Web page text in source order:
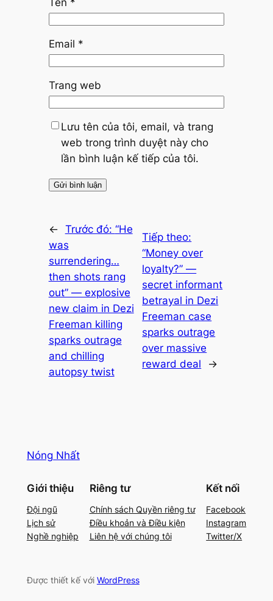
Email *
Trang web
Lưu tên của tôi, email, và trang
web trong trình duyệt này cho
lần bình luận kế tiếp của tôi.
← Trước đó: “He
was
surrendering…
then shots rang
out” — explosive
new claim in Dezi
Freeman killing
sparks outrage
and chilling
autopsy twist
Tiếp theo:
“Money over
loyalty?” —
secret informant
betrayal in Dezi
Freeman case
sparks outrage
over massive
reward deal
→
Nóng Nhất
Giới thiệu
Đội ngũ
Lịch sử
Nghề nghiệp
Riêng tư
Chính sách Quyền riêng tư
Điều khoản và Điều kiện
Liên hệ với chúng tôi
Kết nối
Facebook
Instagram
Twitter/X
Được thiết kế với WordPress